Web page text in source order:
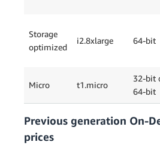
Storage
optimized
i2.8xlarge 64-bit
Micro t1.micro
32-bit
64-bit
Previous generation On-
prices